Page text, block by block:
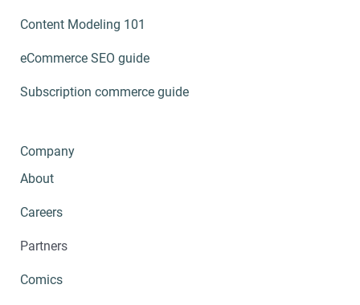
Content Modeling 101
eCommerce SEO guide
Subscription commerce guide
Company
About
Careers
Partners
Comics